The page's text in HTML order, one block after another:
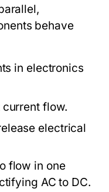
behave
in electronics
flow.
electrical
flow in one
AC to DC.